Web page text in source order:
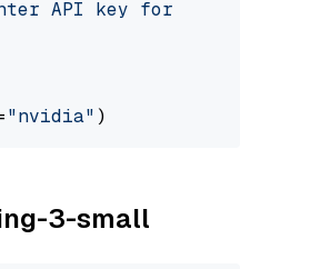
API key for NVIDIA: "
"nvidia"
3-small